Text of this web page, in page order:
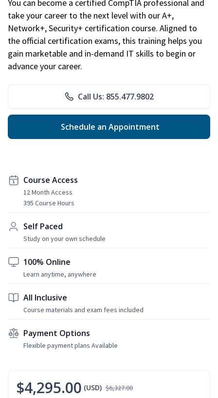
You can become a certified CompTIA professional and
take your career to the next level with our A+,
Network+, Security+ certification course. Aligned to
the official certification exams, this training helps you
gain marketable and in-demand IT skills to begin or
advance your career.
Call Us: 855.477.9802
Schedule an Appointment
Course Access
12 Month Access
395 Course Hours
Self Paced
Study on your own schedule
100% Online
Learn anytime, anywhere
All Inclusive
Course materials and exam fees included
Payment Options
Flexible payment plans Available
$4,295.00 (USD) $6,327.00